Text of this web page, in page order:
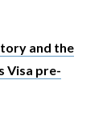
and the
Visa pre-